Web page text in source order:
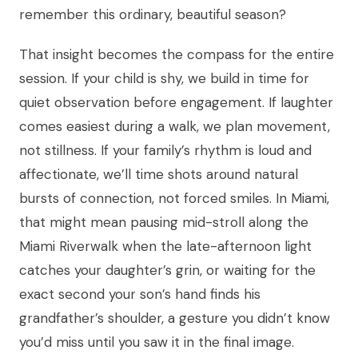
remember this ordinary, beautiful season?
That insight becomes the compass for the entire
session. If your child is shy, we build in time for
quiet observation before engagement. If laughter
comes easiest during a walk, we plan movement,
not stillness. If your family’s rhythm is loud and
affectionate, we’ll time shots around natural
bursts of connection, not forced smiles. In Miami,
that might mean pausing mid-stroll along the
Miami Riverwalk when the late-afternoon light
catches your daughter’s grin, or waiting for the
exact second your son’s hand finds his
grandfather’s shoulder, a gesture you didn’t know
you’d miss until you saw it in the final image.